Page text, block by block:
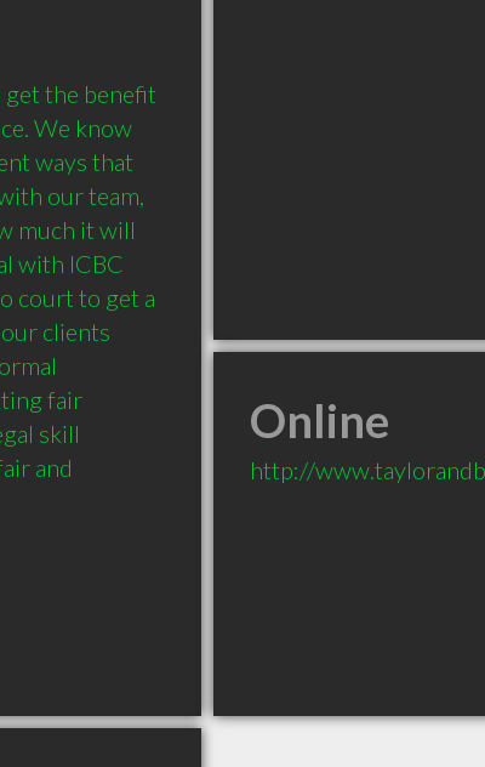
the benefit
We know
ways that
our team,
much it will
with ICBC
court to get a
clients
fair
skill
and
Online
http://